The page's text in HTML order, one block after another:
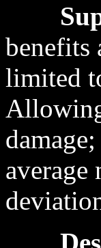
benefits
limited
average